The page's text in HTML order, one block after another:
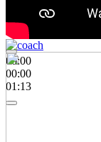
00:00
00:00
01:13